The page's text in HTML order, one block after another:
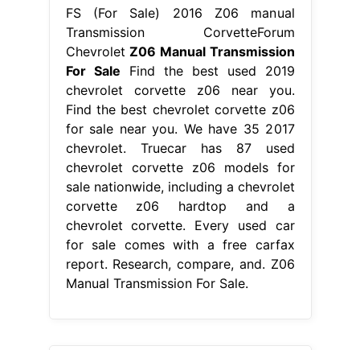
FS (For Sale) 2016 Z06 manual
Transmission CorvetteForum
ChevroletZ06 Manual Transmission
For Sale Find the best used 2019
chevrolet corvette z06 near you.
Find the best chevrolet corvette z06
for sale near you. We have 35 2017
chevrolet. Truecar has 87 used
chevrolet corvette z06 models for
sale nationwide, including a chevrolet
corvette z06 hardtop and a
chevrolet corvette. Every used car
for sale comes with a free carfax
report. Research, compare, and. Z06
Manual Transmission For Sale.